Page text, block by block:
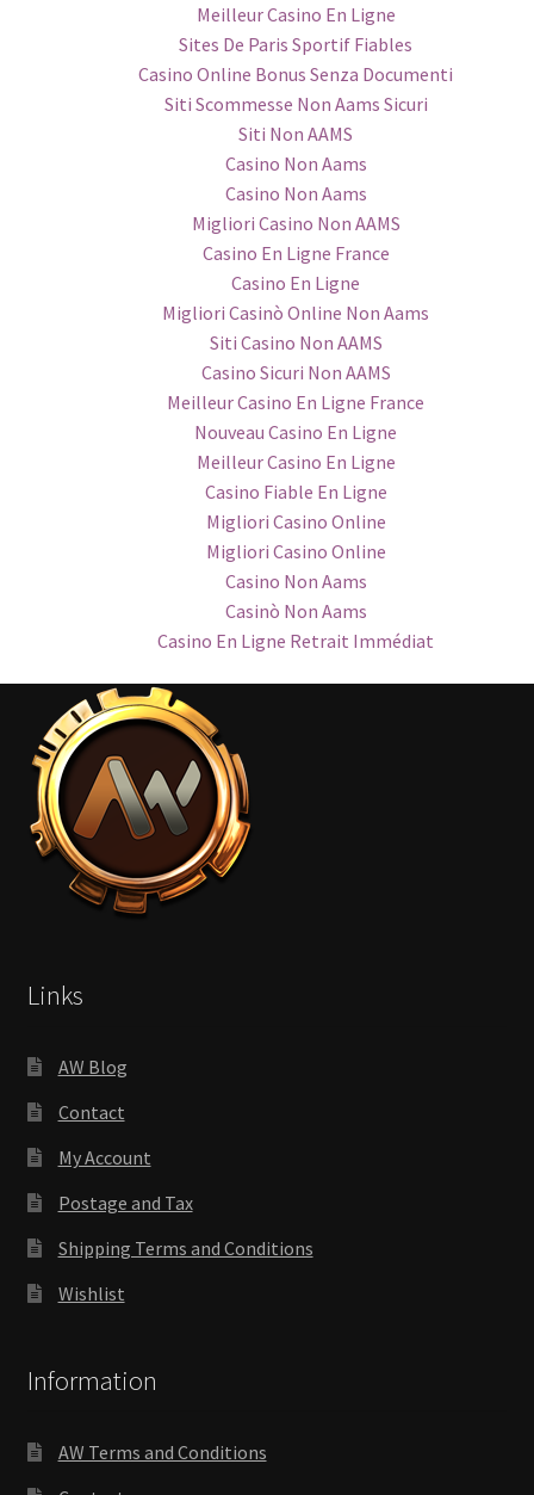
Meilleur Casino En Ligne
Sites De Paris Sportif Fiables
Casino Online Bonus Senza Documenti
Siti Scommesse Non Aams Sicuri
Siti Non AAMS
Casino Non Aams
Casino Non Aams
Migliori Casino Non AAMS
Casino En Ligne France
Casino En Ligne
Migliori Casinò Online Non Aams
Siti Casino Non AAMS
Casino Sicuri Non AAMS
Meilleur Casino En Ligne France
Nouveau Casino En Ligne
Meilleur Casino En Ligne
Casino Fiable En Ligne
Migliori Casino Online
Migliori Casino Online
Casino Non Aams
Casinò Non Aams
Casino En Ligne Retrait Immédiat
Links
AW Blog
Contact
My Account
Postage and Tax
Shipping Terms and Conditions
Wishlist
Information
AW Terms and Conditions